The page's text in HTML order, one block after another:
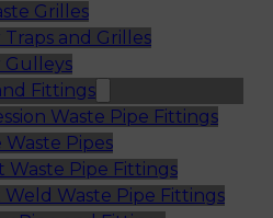
Grilles
and Grilles
Gulleys
Fittings
Waste Pipe Fittings
Waste Pipes
Waste Pipe Fittings
Weld Waste Pipe Fittings